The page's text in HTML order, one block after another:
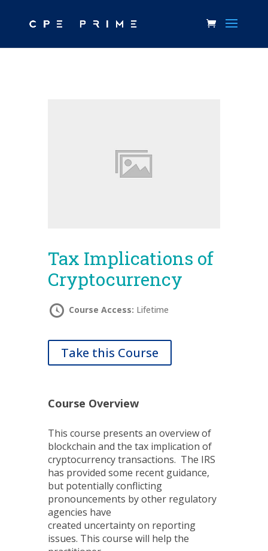
Tax Implications of
Cryptocurrency
Course Access: Lifetime
Take this Course
Course Overview
This course presents an overview of
blockchain and the tax implication of
cryptocurrency transactions. The IRS
has provided some recent guidance,
but potentially conflicting
pronouncements by other regulatory
agencies have
created uncertainty on reporting
issues. This course will help the